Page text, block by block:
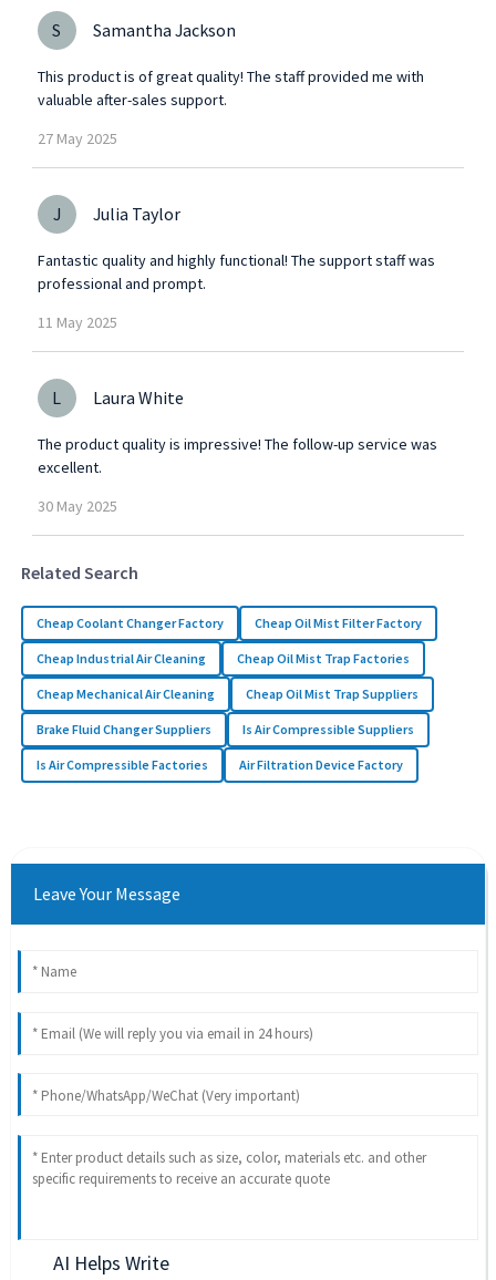
S Samantha Jackson
This product is of great quality! The staff provided me with
valuable after-sales support.
27 May 2025
J Julia Taylor
Fantastic quality and highly functional! The support staff was
professional and prompt.
11 May 2025
L Laura White
The product quality is impressive! The follow-up service was
excellent.
30 May 2025
Related Search
Cheap Coolant Changer Factory Cheap Oil Mist Filter Factory
Cheap Industrial Air Cleaning Cheap Oil Mist Trap Factories
Cheap Mechanical Air Cleaning Cheap Oil Mist Trap Suppliers
Brake Fluid Changer Suppliers Is Air Compressible Suppliers
Is Air Compressible Factories Air Filtration Device Factory
Leave Your Message
AI Helps Write